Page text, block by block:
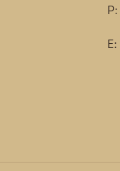
P:
E: